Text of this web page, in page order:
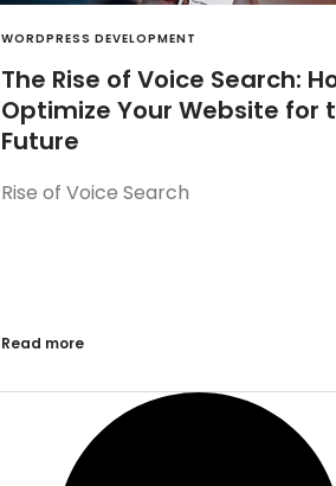
WORDPRESS DEVELOPMENT
The Rise of Voice Search:
Optimize Your Website for
Future
Rise of Voice Search
Read more